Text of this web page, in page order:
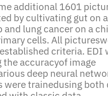
additional 1601
by cultivating gut on
and lung cancer on a
cells. All
criteria. EDI
the accuracyof image
deep neural
were trainedusing both